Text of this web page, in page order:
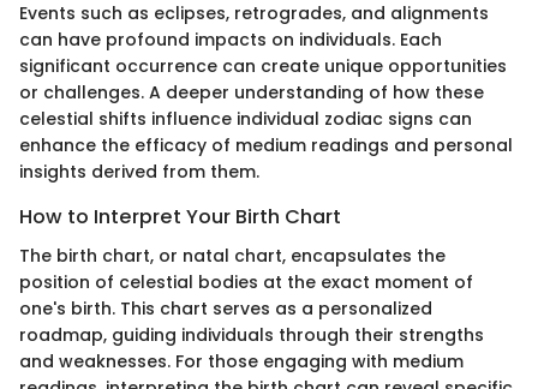
Events such as eclipses, retrogrades, and alignments
can have profound impacts on individuals. Each
significant occurrence can create unique opportunities
or challenges. A deeper understanding of how these
celestial shifts influence individual zodiac signs can
enhance the efficacy of medium readings and personal
insights derived from them.
How to Interpret Your Birth Chart
The birth chart, or natal chart, encapsulates the
position of celestial bodies at the exact moment of
one's birth. This chart serves as a personalized
roadmap, guiding individuals through their strengths
and weaknesses. For those engaging with medium